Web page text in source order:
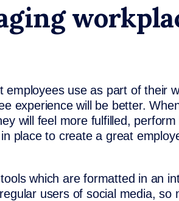
use as part of their
experience will be better.
will feel more fulfilled,
place to create a great
which are formatted in an
users of social media, so